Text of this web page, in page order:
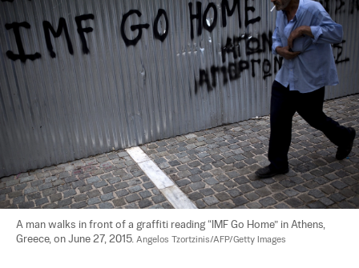
A man walks in front of a graffiti reading “IMF Go Home” in Athens,
Greece, on June 27, 2015. Angelos Tzortzinis/AFP/Getty Images